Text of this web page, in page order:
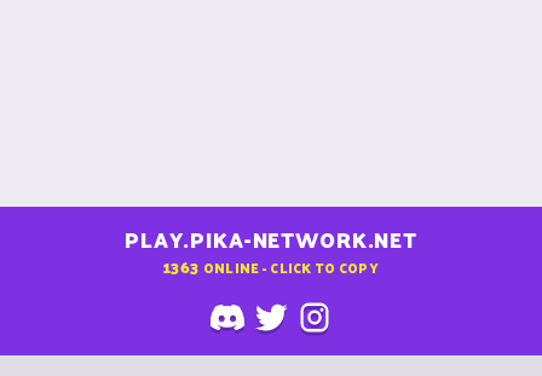
PLAY.PIKA-NETWORK.NET
1363 ONLINE - CLICK TO COPY